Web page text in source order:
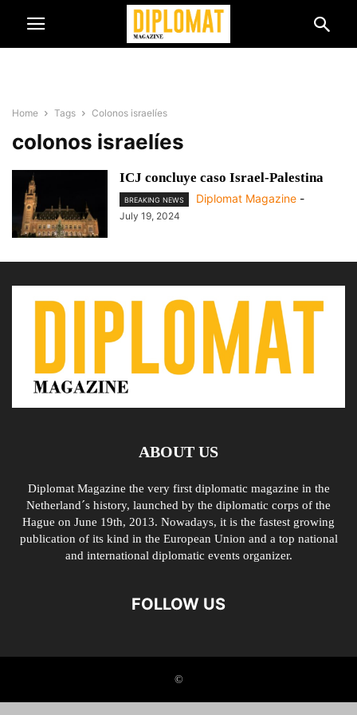
Home Tags Colonos israelíes
colonos israelíes
ICJ concluye caso Israel-Palestina
BREAKING NEWS Diplomat Magazine -
July 19, 2024
ABOUT US
Diplomat Magazine the very first diplomatic magazine in the
Netherland´s history, launched by the diplomatic corps of the
Hague on June 19th, 2013. Nowadays, it is the fastest growing
publication of its kind in the European Union and a top national
and international diplomatic events organizer.
FOLLOW US
©